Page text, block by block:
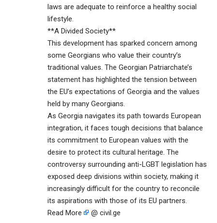
laws are adequate to reinforce a healthy social
lifestyle.
**A Divided Society**
This development has sparked concern among
some Georgians who value their country’s
traditional values. The Georgian Patriarchate’s
statement has highlighted the tension between
the EU’s expectations of Georgia and the values
held by many Georgians.
As Georgia navigates its path towards European
integration, it faces tough decisions that balance
its commitment to European values with the
desire to protect its cultural heritage. The
controversy surrounding anti-LGBT legislation has
exposed deep divisions within society, making it
increasingly difficult for the country to reconcile
its aspirations with those of its EU partners.
Read More
@ civil.ge